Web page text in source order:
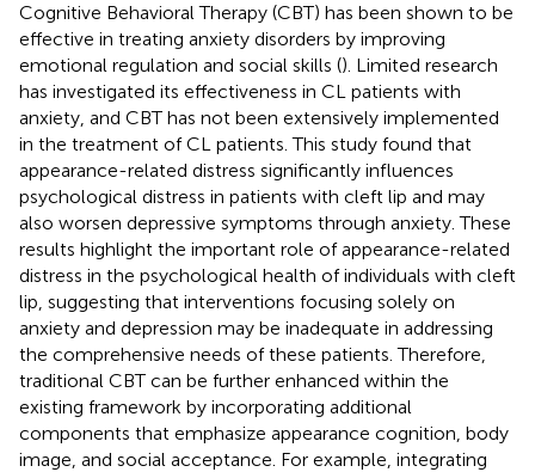
Cognitive Behavioral Therapy (CBT) has been shown to be
effective in treating anxiety disorders by improving
emotional regulation and social skills (). Limited research
has investigated its effectiveness in CL patients with
anxiety, and CBT has not been extensively implemented
in the treatment of CL patients. This study found that
appearance-related distress significantly influences
psychological distress in patients with cleft lip and may
also worsen depressive symptoms through anxiety. These
results highlight the important role of appearance-related
distress in the psychological health of individuals with cleft
lip, suggesting that interventions focusing solely on
anxiety and depression may be inadequate in addressing
the comprehensive needs of these patients. Therefore,
traditional CBT can be further enhanced within the
existing framework by incorporating additional
components that emphasize appearance cognition, body
image, and social acceptance. For example, integrating